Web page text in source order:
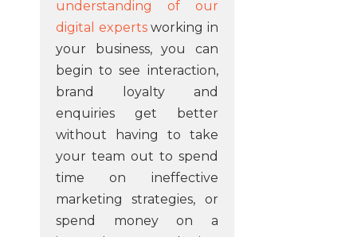
understanding of our
digital expertsworking in
your business, you can
begin to see interaction,
brand loyalty and
enquiries get better
without having to take
your team out to spend
time on ineffective
marketing strategies, or
spend money on a